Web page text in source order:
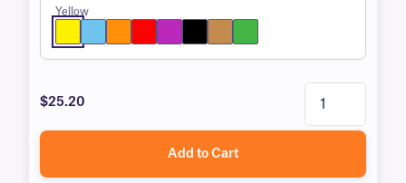
Yellow
$25.20
Add to Cart